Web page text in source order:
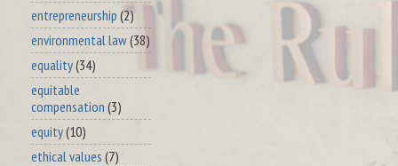
entrepreneurship (2)
environmental law(38)
equality(34)
equitable
compensation (3)
equity(10)
ethical values (7)